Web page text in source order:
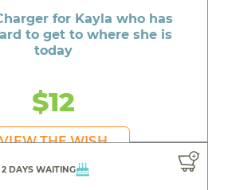
for Kayla who has
to get to where she is
today
$12
VIEW THE WISH
2 DAYS WAITING